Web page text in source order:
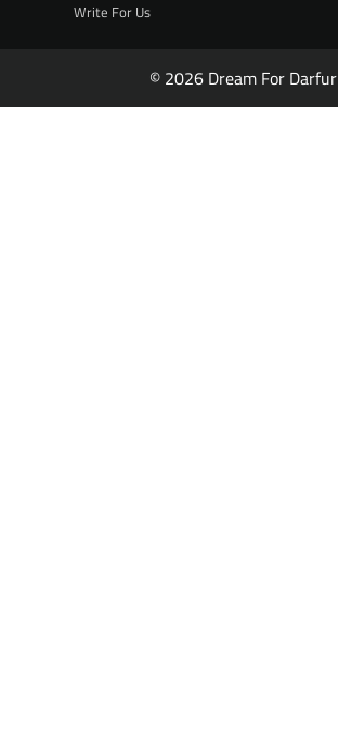
Write For Us
© 2026 Dream For Darfur